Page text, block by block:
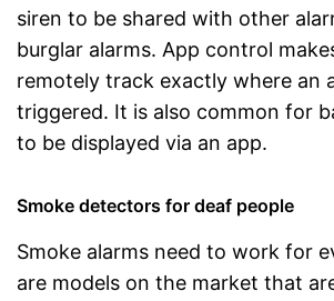
siren to be shared with other
burglar alarms. App control
remotely track exactly where an
triggered. It is also common for
to be displayed via an app.
Smoke detectors for deaf people
Smoke alarms need to work for
are models on the market that